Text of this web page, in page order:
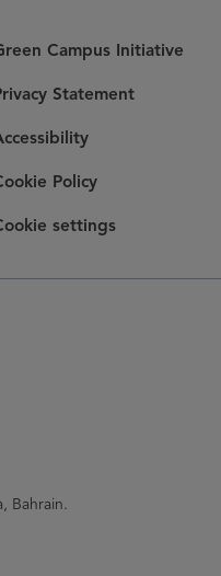
Campus Initiative
Statement
Policy
settings
Bahrain.